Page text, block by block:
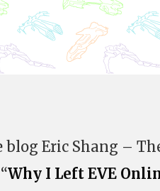
blog Eric Shang –
Why I Left EVE